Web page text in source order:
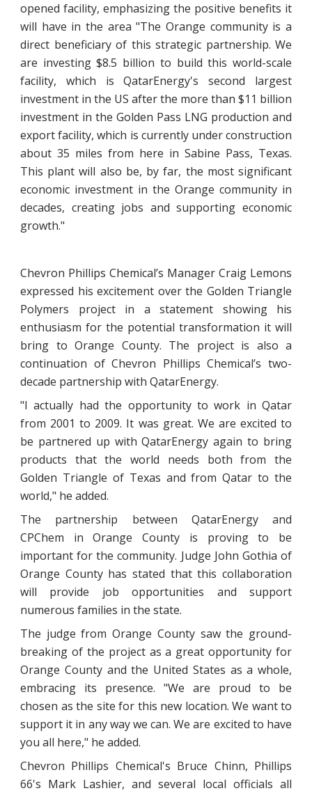
opened facility, emphasizing the positive benefits it
will have in the area "The Orange community is a
direct beneficiary of this strategic partnership. We
are investing $8.5 billion to build this world-scale
facility, which is QatarEnergy's second largest
investment in the US after the more than $11 billion
investment in the Golden Pass LNG production and
export facility, which is currently under construction
about 35 miles from here in Sabine Pass, Texas.
This plant will also be, by far, the most significant
economic investment in the Orange community in
decades, creating jobs and supporting economic
growth."
Chevron Phillips Chemical’s Manager Craig Lemons
expressed his excitement over the Golden Triangle
Polymers project in a statement showing his
enthusiasm for the potential transformation it will
bring to Orange County. The project is also a
continuation of Chevron Phillips Chemical’s two-
decade partnership with QatarEnergy.
"I actually had the opportunity to work in Qatar
from 2001 to 2009. It was great. We are excited to
be partnered up with QatarEnergy again to bring
products that the world needs both from the
Golden Triangle of Texas and from Qatar to the
world," he added.
The partnership between QatarEnergy and
CPChem in Orange County is proving to be
important for the community. Judge John Gothia of
Orange County has stated that this collaboration
will provide job opportunities and support
numerous families in the state.
The judge from Orange County saw the ground-
breaking of the project as a great opportunity for
Orange County and the United States as a whole,
embracing its presence. "We are proud to be
chosen as the site for this new location. We want to
support it in any way we can. We are excited to have
you all here," he added.
Chevron Phillips Chemical's Bruce Chinn, Phillips
66's Mark Lashier, and several local officials all